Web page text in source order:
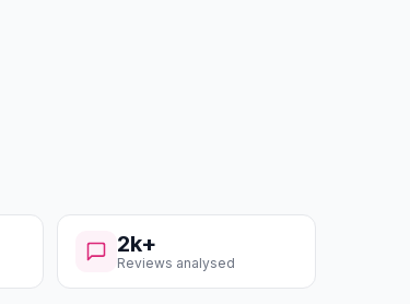
2k+
Reviews analysed